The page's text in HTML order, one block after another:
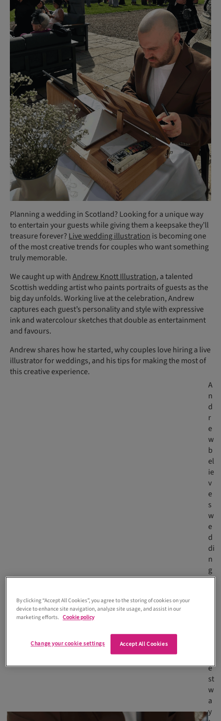
Planning a wedding in Scotland? Looking for a unique way
to entertain your guests while giving them a keepsake they’ll
treasure forever?Live wedding illustrationis becoming one
of the most creative trends for couples who want something
truly memorable.
We caught up withAndrew Knott Illustration, a talented
Scottish wedding artist who paints portraits of guests as the
big day unfolds. Working live at the celebration, Andrew
captures each guest’s personality and style with expressive
ink and watercolour sketches that double as entertainment
and favours.
Andrew shares how he started, why couples love hiring a live
illustrator for weddings, and his tips for making the most of
this creative experience.
A
n
d
r
e
w
b
el
ie
v
e
s
w
e
d
di
n
g
s
e
st
w
a
y
By clicking “Accept All Cookies”, you agree to the storing of cookies on your
device to enhance site navigation, analyze site usage, and assist in our
marketing efforts. Cookie policy
Accept All Cookies
Change your cookie settings